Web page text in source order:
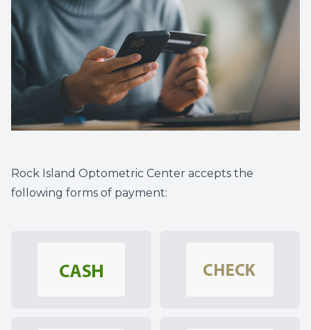
Rock Island Optometric Center accepts the
following forms of payment: